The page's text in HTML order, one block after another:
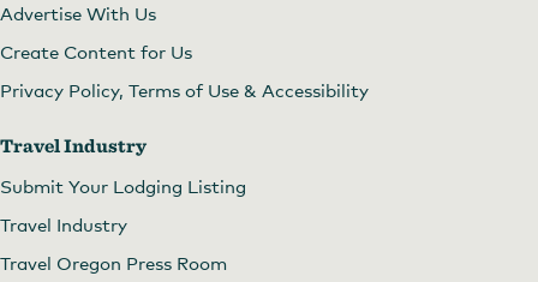
Advertise With Us
Create Content for Us
Privacy Policy, Terms of Use & Accessibility
Travel Industry
Submit Your Lodging Listing
Travel Industry
Travel Oregon Press Room